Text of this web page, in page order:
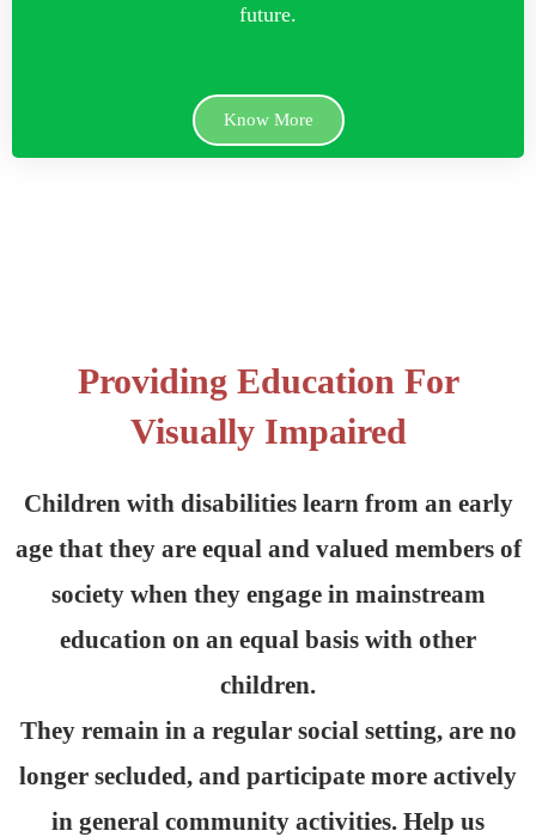
future.
Know More
Providing Education For
Visually Impaired
Children with disabilities learn from an early
age that they are equal and valued members of
society when they engage in mainstream
education on an equal basis with other
children.
They remain in a regular social setting, are no
longer secluded, and participate more actively
in general community activities. Help us